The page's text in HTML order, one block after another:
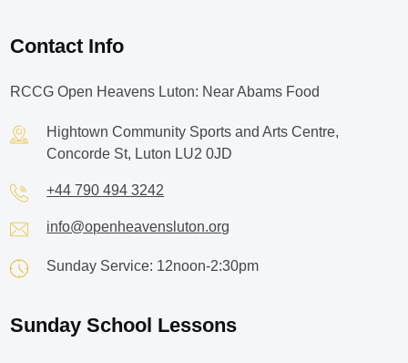
Contact Info
RCCG Open Heavens Luton: Near Abams Food
Hightown Community Sports and Arts Centre,
Concorde St, Luton LU2 0JD
+44 790 494 3242
info@openheavensluton.org
Sunday Service: 12noon-2:30pm
Sunday School Lessons